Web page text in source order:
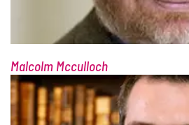
Malcolm Mcculloch